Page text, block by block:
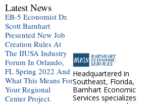
Headquartered in
Southeast, Florida,
Barnhart Economic
Services specializes
Latest News
EB-5 Economist Dr.
Scott Barnhart
Presented New Job
Creation Rules At
The IIUSA Industry
Forum In Orlando,
FL Spring 2022 And
What This Means For
Your Regional
Center Project.